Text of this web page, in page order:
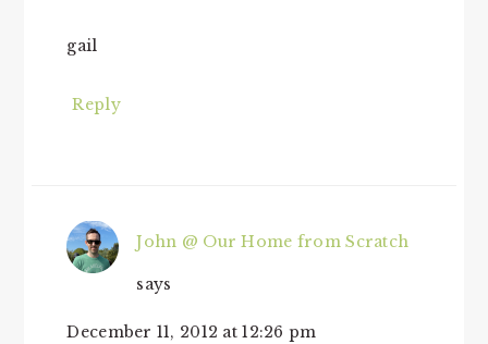
gail
Reply
John @ Our Home from Scratch
says
December 11, 2012 at 12:26 pm